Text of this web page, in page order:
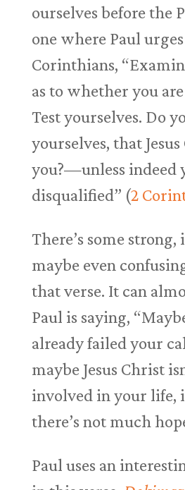
ourselves before the
one where Paul
Corinthians,
as to whether you
Test yourselves. Do
yourselves, that
you?—unless indeed
disqualified” (2
There’s some
maybe even
that verse. It can
Paul is saying,
already failed your
maybe Jesus Christ
involved in your life,
there’s not much
Paul uses an